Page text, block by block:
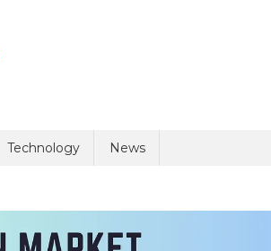
Technology News